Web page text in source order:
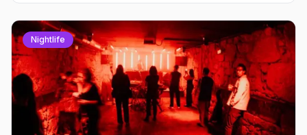
Nightlife